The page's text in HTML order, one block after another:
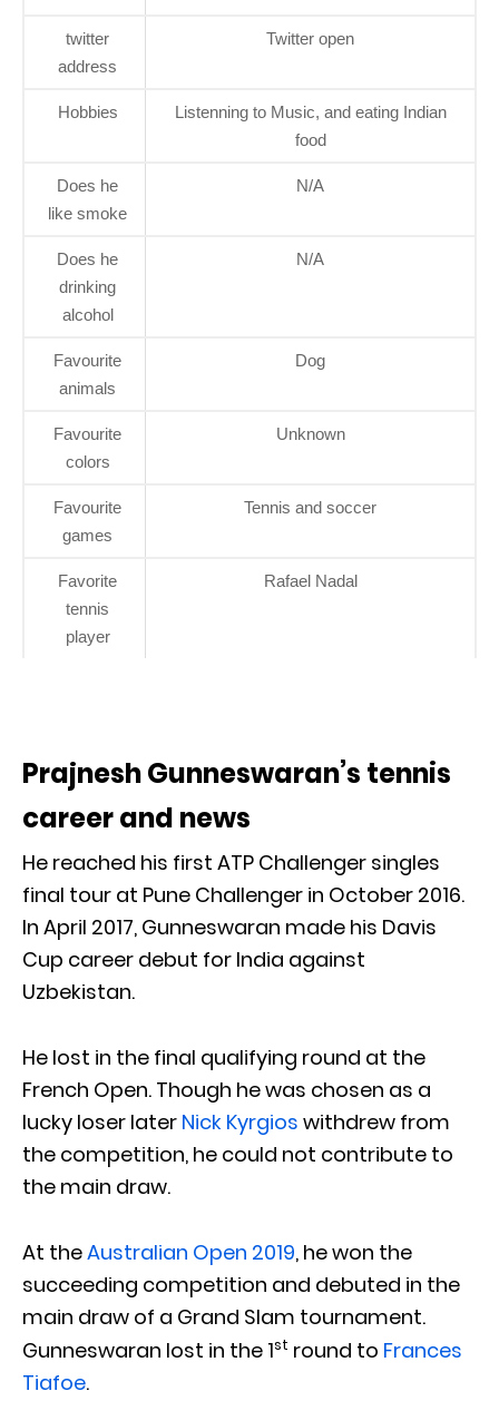
twitter
address
Twitter open
Hobbies
Listenning to Music, and eating Indian
food
Does he
like smoke
N/A
Does he
drinking
alcohol
N/A
Favourite
animals
Dog
Favourite
colors
Unknown
Favourite
games
Tennis and soccer
Favorite
tennis
player
Rafael Nadal
Prajnesh Gunneswaran’s tennis
career and news
He reached his first ATP Challenger singles
final tour at Pune Challenger in October 2016.
In April 2017, Gunneswaran made his Davis
Cup career debut for India against
Uzbekistan.
He lost in the final qualifying round at the
French Open. Though he was chosen as a
lucky loser later Nick Kyrgios withdrew from
the competition, he could not contribute to
the main draw.
At theAustralian Open 2019, he won the
succeeding competition and debuted in the
main draw of a Grand Slam tournament.
Gunneswaran lost in the 1st round to Frances
Tiafoe.